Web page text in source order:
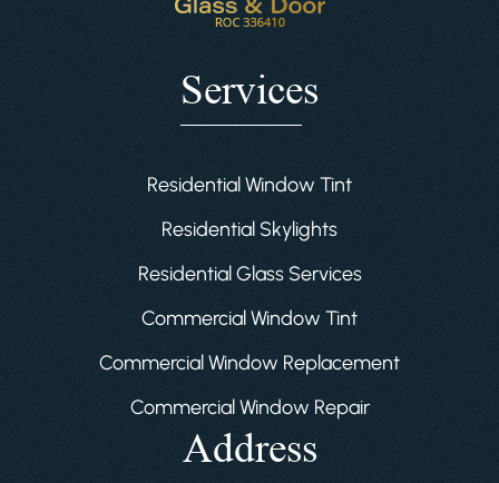
Services
Residential Window Tint
Residential Skylights
Residential Glass Services
Commercial Window Tint
Commercial Window Replacement
Commercial Window Repair
Address